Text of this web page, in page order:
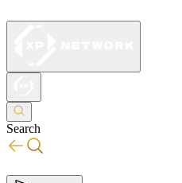
Search